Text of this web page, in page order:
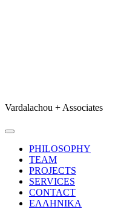
Vardalachou + Associates
Toggle
NavigationPHILOSOPHY
TEAM
PROJECTS
SERVICES
CONTACT
ΕΛΛΗΝΙΚΑ